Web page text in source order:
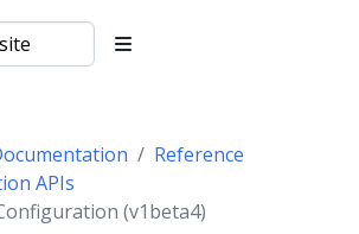
Reference
APIs
(v1beta4)